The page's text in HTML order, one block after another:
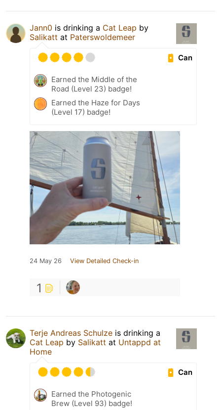
Jann0 is drinking a Cat Leap by
Salikatt at Paterswoldemeer
Can
Earned the Middle of the
Road (Level 23) badge!
Earned the Haze for Days
(Level 17) badge!
24 May 26 View Detailed Check-in
1
Terje Andreas Schulze is drinking a
Cat Leap by Salikatt at Untappd at
Home
Can
Earned the Photogenic
Brew (Level 93) badge!